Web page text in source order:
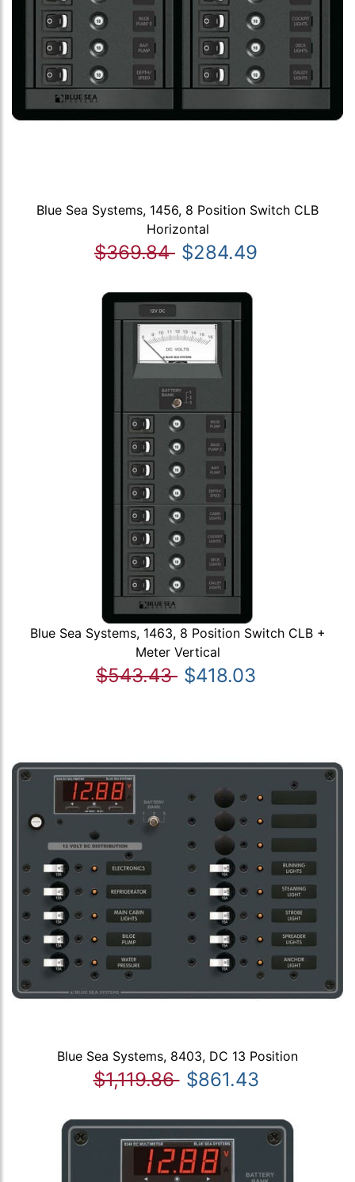
Blue Sea Systems, 1456, 8 Position Switch CLB
Horizontal
$369.84 $284.49
Blue Sea Systems, 1463, 8 Position Switch CLB +
Meter Vertical
$543.43 $418.03
Blue Sea Systems, 8403, DC 13 Position
$1,119.86 $861.43